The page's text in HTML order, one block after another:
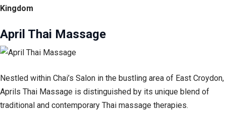
Kingdom
April Thai Massage
Nestled within Chai’s Salon in the bustling area of East Croydon,
Aprils Thai Massage is distinguished by its unique blend of
traditional and contemporary Thai massage therapies.